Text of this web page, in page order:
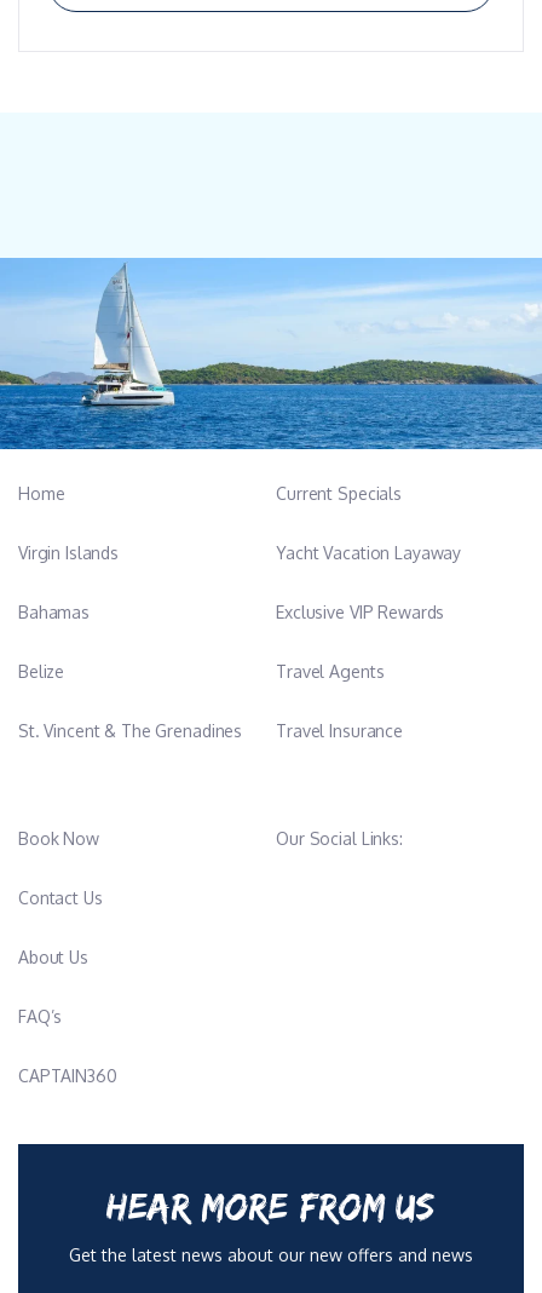
Home
Virgin Islands
Bahamas
Belize
St. Vincent & The Grenadines
Current Specials
Yacht Vacation Layaway
Exclusive VIP Rewards
Travel Agents
Travel Insurance
Book Now
Contact Us
About Us
FAQ’s
CAPTAIN360
Our Social Links:
HEAR MORE FROM US
Get the latest news about our new offers and news